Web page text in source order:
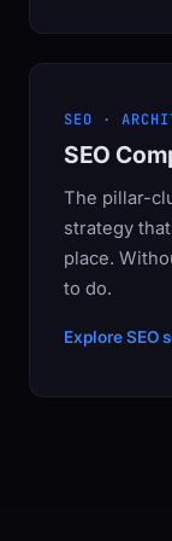
SEO ·
SEO
The pillar-
strategy
place.
to do.
Explore SEO